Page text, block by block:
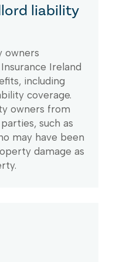
liability
owners
Ireland
including
coverage.
owners from
such as
may have been
damage as